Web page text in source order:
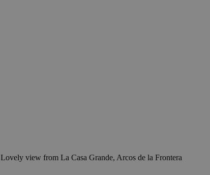
Lovely view from La Casa Grande, Arcos de la Frontera